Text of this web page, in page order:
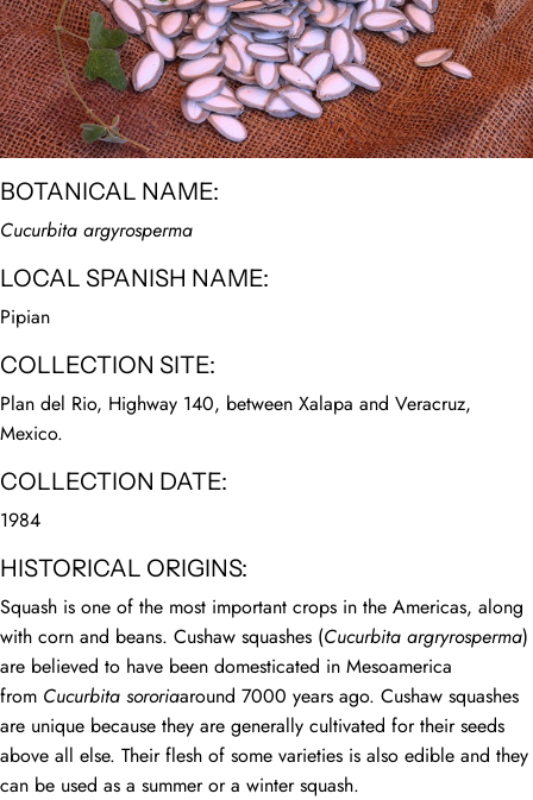
BOTANICAL NAME:
Cucurbita argyrosperma
LOCAL SPANISH NAME:
Pipian
COLLECTION SITE:
Plan del Rio, Highway 140, between Xalapa and Veracruz,
Mexico.
COLLECTION DATE:
1984
HISTORICAL ORIGINS:
Squash is one of the most important crops in the Americas, along
with corn and beans. Cushaw squashes (Cucurbita argryrosperma)
are believed to have been domesticated in Mesoamerica
from Cucurbita sororiaaround 7000 years ago. Cushaw squashes
are unique because they are generally cultivated for their seeds
above all else. Their flesh of some varieties is also edible and they
can be used as a summer or a winter squash.